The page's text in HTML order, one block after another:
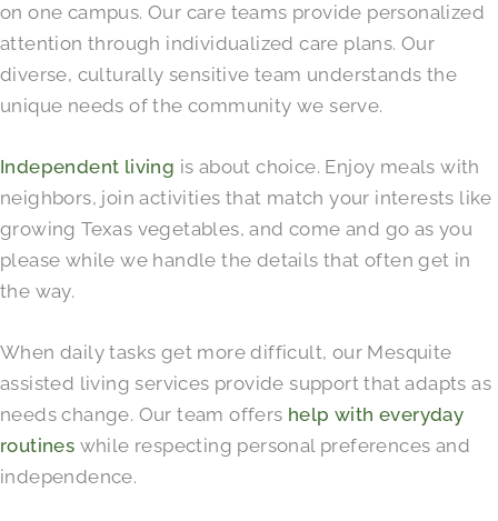
on one campus. Our care teams provide personalized
attention through individualized care plans. Our
diverse, culturally sensitive team understands the
unique needs of the community we serve.
Independent living is about choice. Enjoy meals with
neighbors, join activities that match your interests like
growing Texas vegetables, and come and go as you
please while we handle the details that often get in
the way.
When daily tasks get more difficult, our Mesquite
assisted living services provide support that adapts as
needs change. Our team offers help with everyday
routines while respecting personal preferences and
independence.